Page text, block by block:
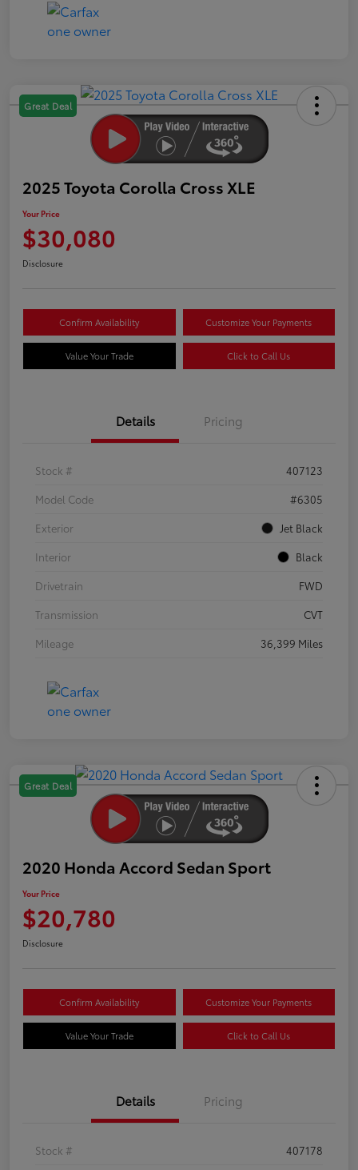
Great Deal
2025 Toyota Corolla Cross XLE
Your Price
$30,080
Disclosure
Confirm Availability Customize Your Payments
Value Your Trade Click to Call Us
Details Pricing
Stock #
407123
Model Code
#6305
Exterior
Jet Black
Interior
Black
Drivetrain
FWD
Transmission
CVT
Mileage
36,399 Miles
Great Deal
2020 Honda Accord Sedan Sport
Your Price
$20,780
Disclosure
Confirm Availability Customize Your Payments
Value Your Trade Click to Call Us
Details Pricing
Stock #
407178